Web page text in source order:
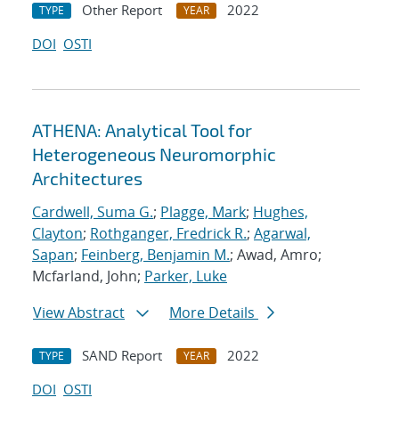
TYPE Other Report YEAR
2022
DOI OSTI
ATHENA: Analytical Tool for
Heterogeneous Neuromorphic
Architectures
Cardwell, Suma G.; Plagge, Mark; Hughes,
Clayton; Rothganger, Fredrick R.; Agarwal,
Sapan; Feinberg, Benjamin M.; Awad, Amro;
Mcfarland, John; Parker, Luke
View Abstract
More Details
TYPE SAND Report YEAR
2022
DOI OSTI